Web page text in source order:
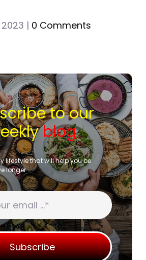
| 0 Comments
to our
blog
lifestyle that will help you be
longer
Subscribe